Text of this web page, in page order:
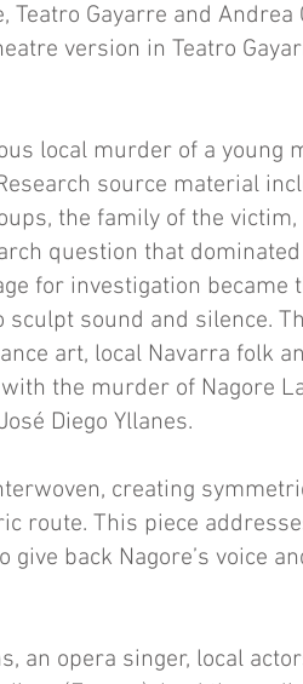
Gayarre and Andrea
version in Teatro
local murder of a young
source material
the family of the victim,
question that
for investigation became
sound and silence.
art, local Navarra folk
the murder of Nagore
Diego Yllanes.
creating
route. This piece
back Nagore’s voice
an opera singer, local